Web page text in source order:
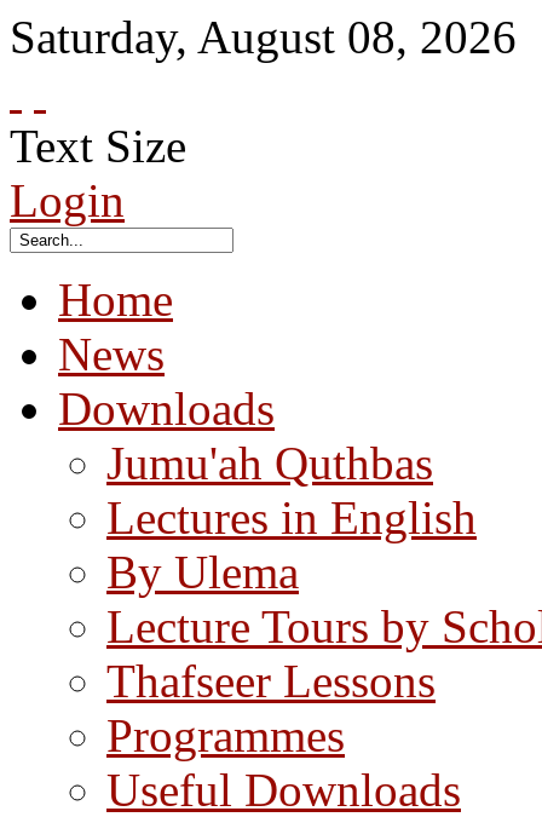
Saturday, August 08, 2026
Text Size
Login
Home
News
Downloads
Jumu'ah Quthbas
Lectures in English
By Ulema
Lecture Tours by
Thafseer Lessons
Programmes
Useful Downloads